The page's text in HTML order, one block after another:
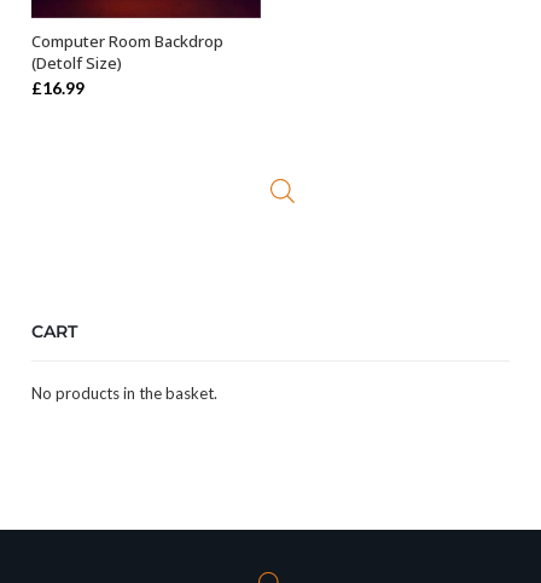
ADD TO BASKET
Computer Room Backdrop
(Detolf Size)
£16.99
CART
No products in the basket.